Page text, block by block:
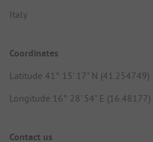
Italy
Coordinates
Latitude 41° 15' 17" N (41.254749)
Longitude 16° 28' 54" E (16.48177)
Contact us